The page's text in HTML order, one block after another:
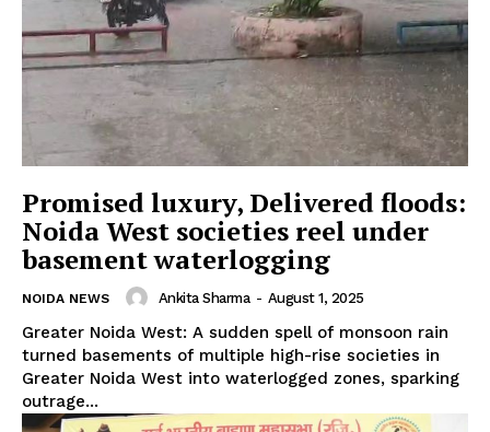
Promised luxury, Delivered floods:
Noida West societies reel under
basement waterlogging
NOIDA NEWS Ankita Sharma - August 1, 2025
Greater Noida West: A sudden spell of monsoon rain
turned basements of multiple high-rise societies in
Greater Noida West into waterlogged zones, sparking
outrage...